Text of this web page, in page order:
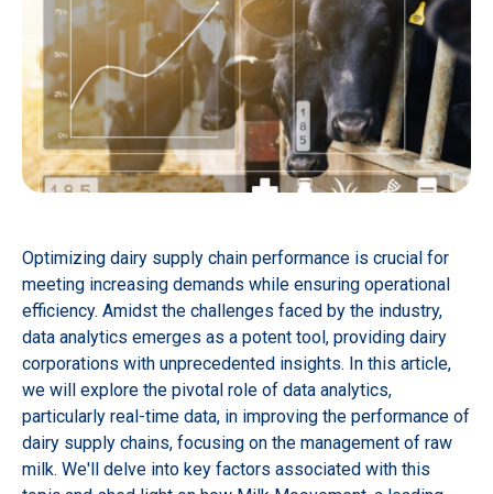
Optimizing dairy supply chain performance is crucial for
meeting increasing demands while ensuring operational
efficiency. Amidst the challenges faced by the industry,
data analytics emerges as a potent tool, providing dairy
corporations with unprecedented insights. In this article,
we will explore the pivotal role of data analytics,
particularly real-time data, in improving the performance of
dairy supply chains, focusing on the management of raw
milk. We'll delve into key factors associated with this